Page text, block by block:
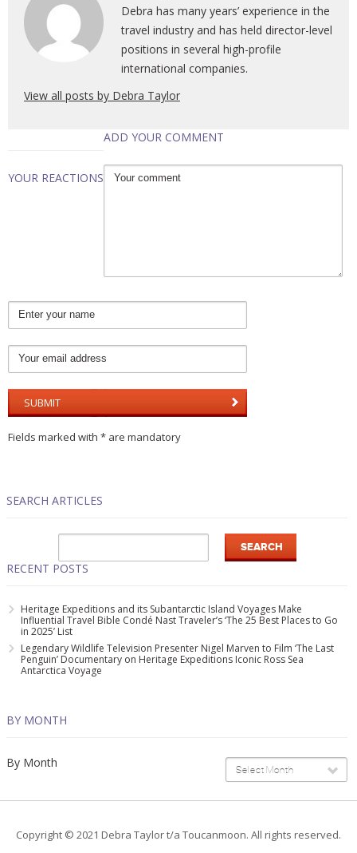
Debra has many years’ experience in the
travel industry and has held director-level
positions in several high-profile
international companies.
View all posts by Debra Taylor
YOUR REACTIONS
ADD YOUR COMMENT
Fields marked with * are mandatory
SEARCH ARTICLES
RECENT POSTS
Heritage Expeditions and its Subantarctic Island Voyages Make
Influential Travel Bible Condé Nast Traveler’s ‘The 25 Best Places to Go
in 2025’ List
Legendary Wildlife Television Presenter Nigel Marven to Film ‘The Last
Penguin’ Documentary on Heritage Expeditions Iconic Ross Sea
Antarctica Voyage
BY MONTH
By Month Select Month
Copyright © 2021 Debra Taylor t/a Toucanmoon. All rights reserved.